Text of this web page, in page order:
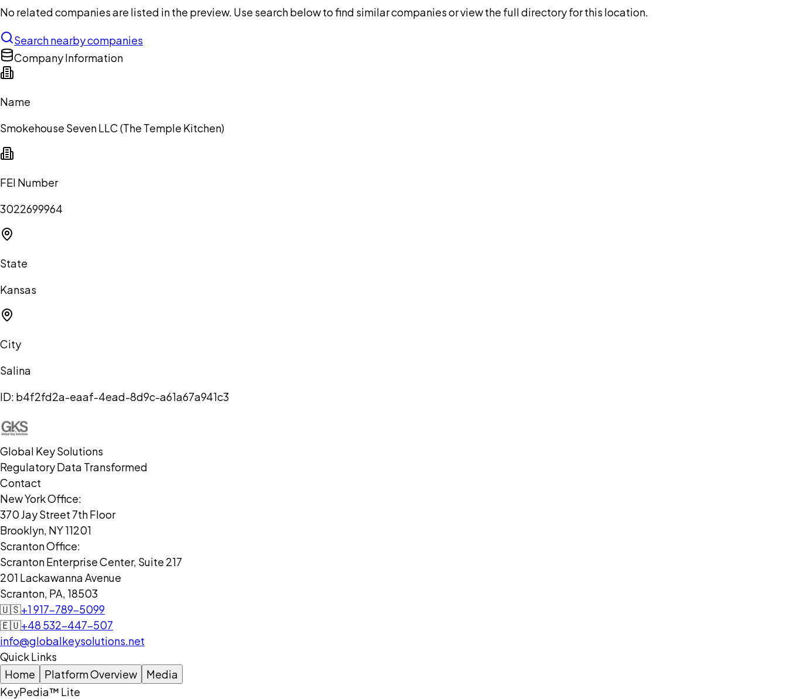
No related companies are listed in the preview. Use search below to find similar companies or view the full directory for this location.
Search nearby companies
Company Information
Name
Smokehouse Seven LLC (The Temple Kitchen)
FEI Number
3022699964
State
Kansas
City
Salina
ID: b4f2fd2a-eaaf-4ead-8d9c-a61a67a941c3
Global Key Solutions
Regulatory Data Transformed
Contact
New York Office:
370 Jay Street 7th Floor
Brooklyn, NY 11201
Scranton Office:
Scranton Enterprise Center, Suite 217
201 Lackawanna Avenue
Scranton, PA, 18503
🇺🇸+1 917-789-5099
🇪🇺+48 532-447-507
info@globalkeysolutions.net
Quick Links
Home
Platform Overview
Media
KeyPedia™ Lite